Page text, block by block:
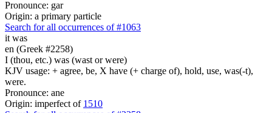
Pronounce: gar
Origin: a primary particle
Search for all occurrences of #1063
it was
en (Greek #2258)
I (thou, etc.) was (wast or were)
KJV usage: + agree, be, X have (+ charge of), hold, use, was(-t),
were.
Pronounce: ane
Origin: imperfect of 1510